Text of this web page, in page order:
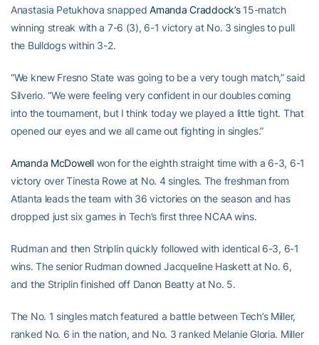
Anastasia Petukhova snappedAmanda Craddock’s15-match
winning streak with a 7-6 (3), 6-1 victory at No. 3 singles to pull
the Bulldogs within 3-2.
“We knew Fresno State was going to be a very tough match,” said
Silverio. “We were feeling very confident in our doubles coming
into the tournament, but I think today we played a little tight. That
opened our eyes and we all came out fighting in singles.”
Amanda McDowellwon for the eighth straight time with a 6-3, 6-1
victory over Tinesta Rowe at No. 4 singles. The freshman from
Atlanta leads the team with 36 victories on the season and has
dropped just six games in Tech’s first three NCAA wins.
Rudman and then Striplin quickly followed with identical 6-3, 6-1
wins. The senior Rudman downed Jacqueline Haskett at No. 6,
and the Striplin finished off Danon Beatty at No. 5.
The No. 1 singles match featured a battle between Tech’s Miller,
ranked No. 6 in the nation, and No. 3 ranked Melanie Gloria. Miller